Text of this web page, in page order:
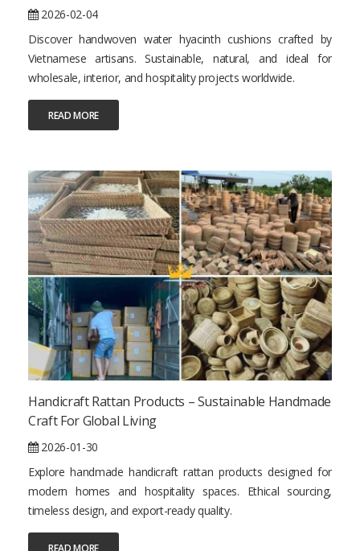
2026-02-04
Discover handwoven water hyacinth cushions crafted by
Vietnamese artisans. Sustainable, natural, and ideal for
wholesale, interior, and hospitality projects worldwide.
READ MORE
Handicraft Rattan Products – Sustainable Handmade
Craft For Global Living
2026-01-30
Explore handmade handicraft rattan products designed for
modern homes and hospitality spaces. Ethical sourcing,
timeless design, and export-ready quality.
READ MORE